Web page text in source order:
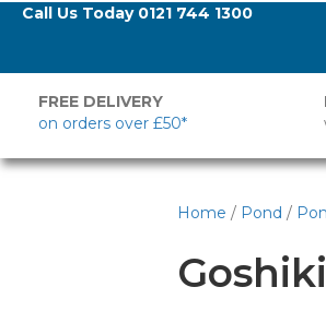
Call Us Today 0121 744 1300
FREE DELIVERY
on orders over £50*
Home / Pond /